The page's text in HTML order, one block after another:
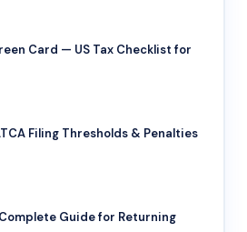
Card — US Tax Checklist for
Filing Thresholds & Penalties
Guide for Returning